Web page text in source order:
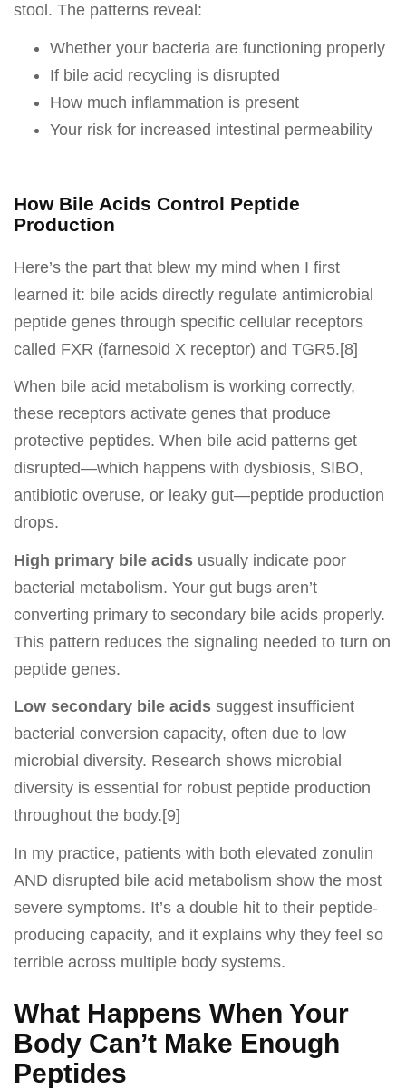
stool. The patterns reveal:
Whether your bacteria are functioning properly
If bile acid recycling is disrupted
How much inflammation is present
Your risk for increased intestinal permeability
How Bile Acids Control Peptide
Production
Here’s the part that blew my mind when I first
learned it: bile acids directly regulate antimicrobial
peptide genes through specific cellular receptors
called FXR (farnesoid X receptor) and TGR5.[8]
When bile acid metabolism is working correctly,
these receptors activate genes that produce
protective peptides. When bile acid patterns get
disrupted—which happens with dysbiosis, SIBO,
antibiotic overuse, or leaky gut—peptide production
drops.
High primary bile acids usually indicate poor
bacterial metabolism. Your gut bugs aren’t
converting primary to secondary bile acids properly.
This pattern reduces the signaling needed to turn on
peptide genes.
Low secondary bile acids suggest insufficient
bacterial conversion capacity, often due to low
microbial diversity. Research shows microbial
diversity is essential for robust peptide production
throughout the body.[9]
In my practice, patients with both elevated zonulin
AND disrupted bile acid metabolism show the most
severe symptoms. It’s a double hit to their peptide-
producing capacity, and it explains why they feel so
terrible across multiple body systems.
What Happens When Your
Body Can’t Make Enough
Peptides